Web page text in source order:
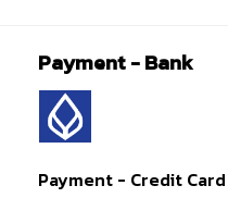
Payment - Bank
Payment - Credit Card